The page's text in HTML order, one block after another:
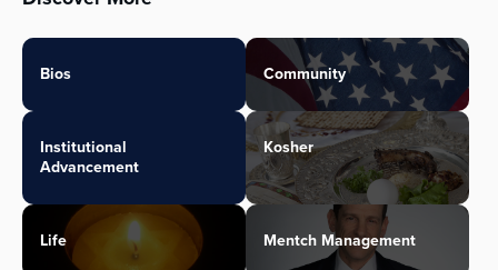
Bios Community
Institutional
Advancement
Kosher
Life Mentch Management